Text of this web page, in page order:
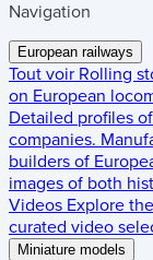
Navigation
European railways
Tout voir Rolling
on European
Detailed profiles
companies.
builders of
images of both
Videos Explore
curated video
Miniature models